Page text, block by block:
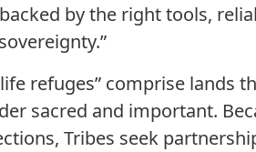
by the right tools,
refuges” comprise lands
sacred and important.
Tribes seek